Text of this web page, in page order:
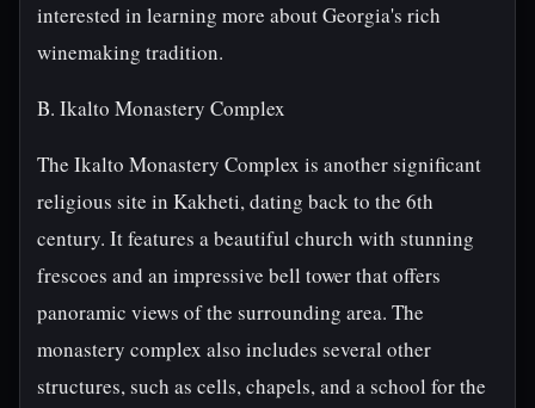
interested in learning more about Georgia's rich
winemaking tradition.
B. Ikalto Monastery Complex
The Ikalto Monastery Complex is another significant
religious site in Kakheti, dating back to the 6th
century. It features a beautiful church with stunning
frescoes and an impressive bell tower that offers
panoramic views of the surrounding area. The
monastery complex also includes several other
structures, such as cells, chapels, and a school for the